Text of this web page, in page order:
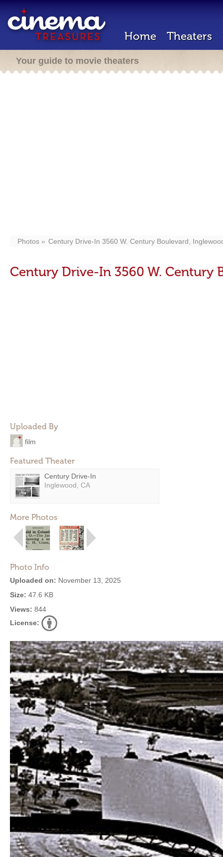
Home Theaters
Your guide to movie theaters
Photos Century Drive-In 3560 W. Century Boulevard,
Century Drive-In 3560 W. Century
Uploaded By
film
Featured Theater
Century Drive-In
Inglewood, CA
More Photos
Photo Info
Uploaded on: November 13, 2025
Size: 47.6 KB
Views: 844
License: